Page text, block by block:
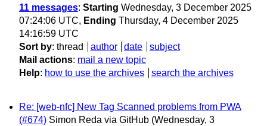
11 messages: Starting Wednesday, 3 December 2025
07:24:06 UTC, Ending Thursday, 4 December 2025
14:16:59 UTC
Sort by: thread author date
subject
Mail actions: mail a new topic
Help: how to use the archives search the archives
Re: [web-nfc] New Tag Scanned problems from PWA
(#674) Simon Reda via GitHub (Wednesday, 3